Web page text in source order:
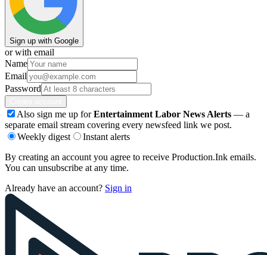
Sign up with Google
or with email
Name
Email
Password
Also sign me up forEntertainment Labor News Alerts — a
separate email stream covering every newsfeed link we post.
Weekly digest
Instant alerts
By creating an account you agree to receive Production.Ink emails.
You can unsubscribe at any time.
Already have an account? Sign in